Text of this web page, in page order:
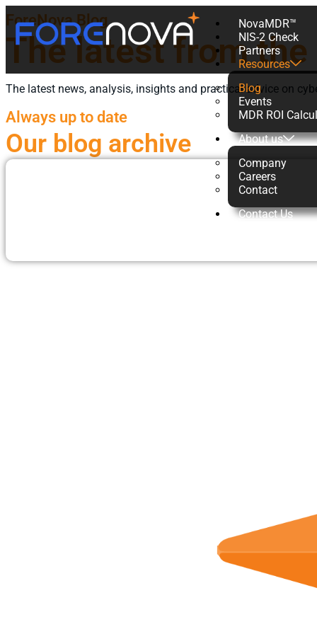
NovaMDR™
NIS-2 Check
Partners
Resources
Blog
Events
MDR ROI
About us
Company
Careers
Contact
Contact Us
ForeNova Blog
The latest from
The latest news, analysis, insights and practical advice on
Always up to date
Our blog archive